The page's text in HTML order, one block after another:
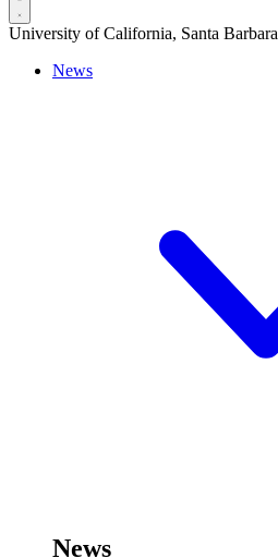
University of California, Santa Barbara
News
News